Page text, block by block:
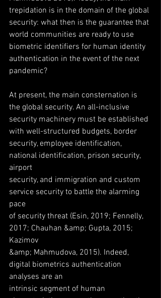
trepidation is in the domain of the global
security: what then is the guarantee that
world communities are ready to use
biometric identifiers for human identity
authentication in the event of the next
pandemic?
At present, the main consternation is
the global security. An all-inclusive
security machinery must be established
with well-structured budgets, border
security, employee identification,
national identification, prison security,
airport
security, and immigration and custom
service security to battle the alarming
pace
of security threat (Esin, 2019; Fennelly,
2017; Chauhan &amp; Gupta, 2015;
Kazimov
&amp; Mahmudova, 2015). Indeed,
digital biometrics authentication
analyses are an
intrinsic segment of human